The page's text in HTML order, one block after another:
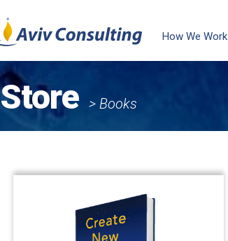
How We Work
Store > Books